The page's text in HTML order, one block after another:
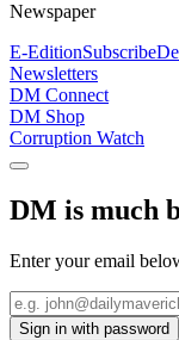
Newspaper
E-EditionSubscribe
Newsletters
DM Connect
DM Shop
Corruption Watch
DM is much
Enter your email
Sign in with password